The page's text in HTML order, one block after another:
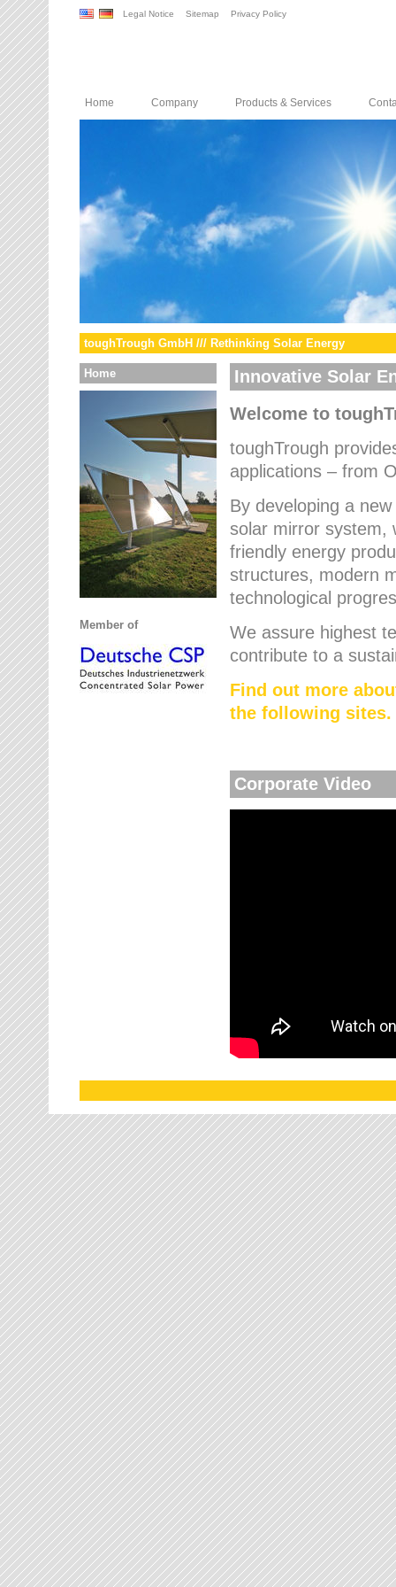
Legal Notice Sitemap Privacy Policy
Home Company Products & Services
toughTrough GmbH /// Rethinking Solar Energy
Home
Member of
Innovative Solar
Welcome to
toughTrough
applications – from
By developing a
solar mirror system,
friendly energy
structures, modern
technological
We assure highest
contribute to a
Find out more
the following sites.
Corporate Video